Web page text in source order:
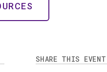
SHARE THIS EVENT